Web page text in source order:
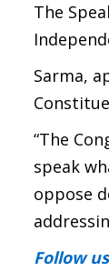
The
Sarma,
“The
speak
oppose
Follow us